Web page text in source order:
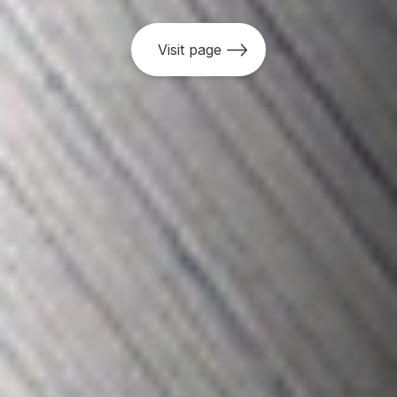
Access To Information (ATI) Policy
Access To Information (ATI) Guidelines
Independent Consultation and
Independent Evaluation Policy
Visit page